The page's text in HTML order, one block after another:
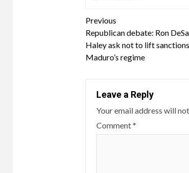
Continue
Reading
Previous
Republican debate: Ron
Haley ask not to lift
Maduro’s regime
Leave a Reply
Your email address will
Comment*